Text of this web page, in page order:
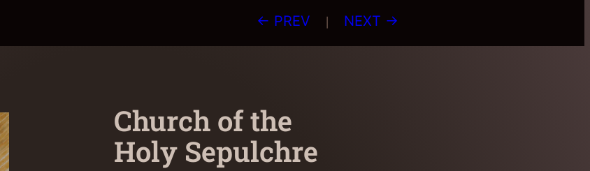
← PREV | NEXT →
Church of the
Holy Sepulchre